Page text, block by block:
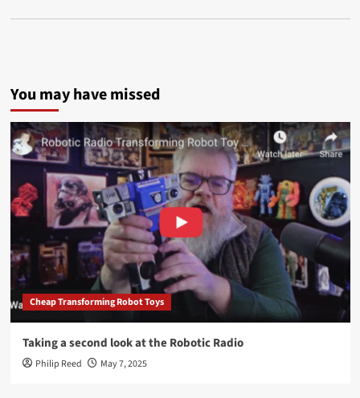
You may have missed
Cheap Transforming Robot Toys
Taking a second look at the Robotic Radio
Philip Reed May 7, 2025